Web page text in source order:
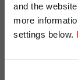
and the
more
settings below.